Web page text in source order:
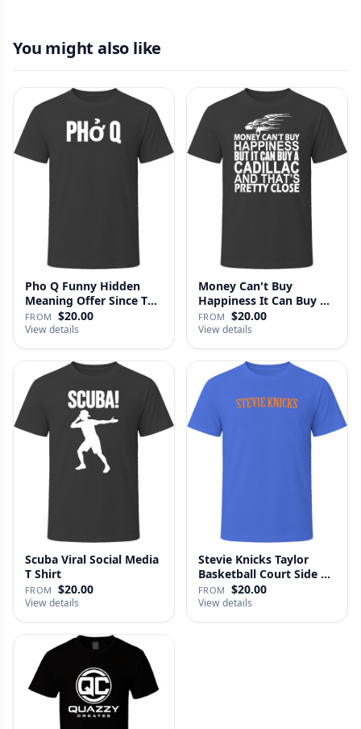
You might also like
Pho Q Funny Hidden
Meaning Offer Since T
Shirt
FROM $20.00
View details
Money Can't Buy
Happiness It Can Buy A
Cadillac …
FROM $20.00
View details
Scuba Viral Social Media
T Shirt
FROM $20.00
View details
Stevie Knicks Taylor
Basketball Court Side T
Shi…
FROM $20.00
View details